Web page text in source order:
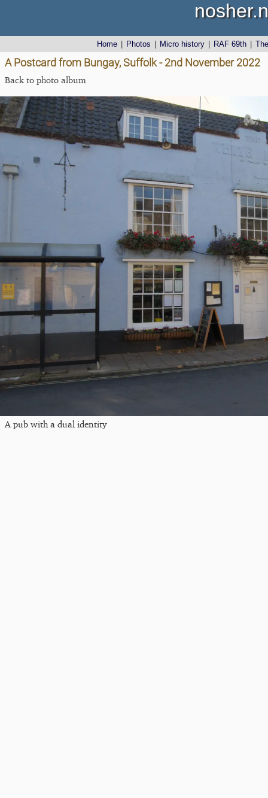
Home Photos Micro history RAF 69th
A Postcard from Bungay, Suffolk - 2nd November 2022
Back to photo album
A pub with a dual identity